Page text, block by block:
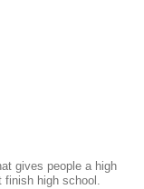
gives people a high
finish high school.